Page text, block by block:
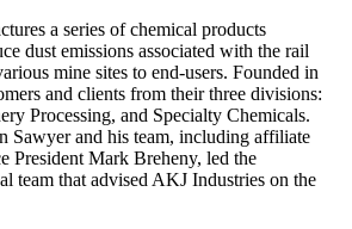
a series of chemical products
dust emissions associated with the rail
mine sites to end-users. Founded in
and clients from their three divisions:
Processing, and Specialty Chemicals.
Sawyer and his team, including affiliate
President Mark Breheny, led the
team that advised AKJ Industries on the